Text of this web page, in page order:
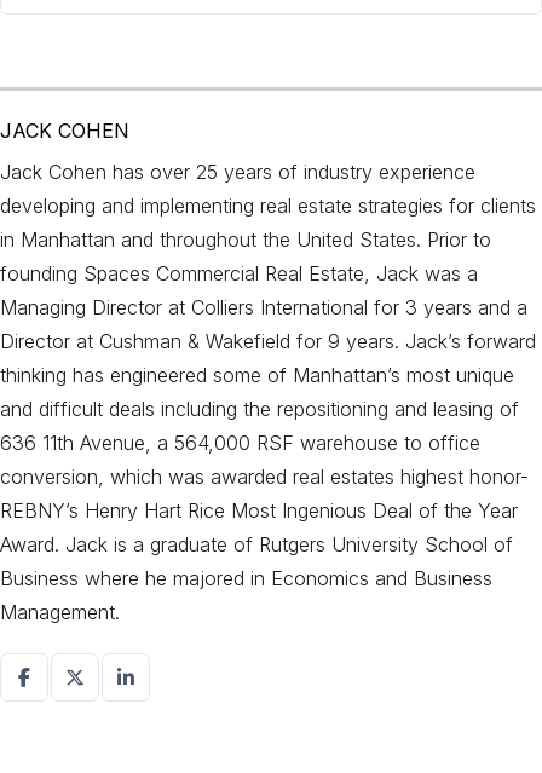
JACK COHEN
Jack Cohen has over 25 years of industry experience
developing and implementing real estate strategies for clients
in Manhattan and throughout the United States. Prior to
founding Spaces Commercial Real Estate, Jack was a
Managing Director at Colliers International for 3 years and a
Director at Cushman & Wakefield for 9 years. Jack’s forward
thinking has engineered some of Manhattan’s most unique
and difficult deals including the repositioning and leasing of
636 11th Avenue, a 564,000 RSF warehouse to office
conversion, which was awarded real estates highest honor-
REBNY’s Henry Hart Rice Most Ingenious Deal of the Year
Award. Jack is a graduate of Rutgers University School of
Business where he majored in Economics and Business
Management.